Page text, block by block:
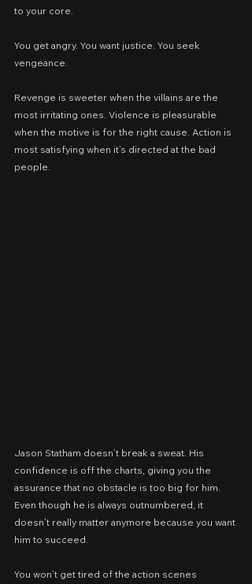
to your core.
You get angry. You want justice. You seek
vengeance.
Revenge is sweeter when the villains are the
most irritating ones. Violence is pleasurable
when the motive is for the right cause. Action is
most satisfying when it’s directed at the bad
people.
Jason Statham doesn’t break a sweat. His
confidence is off the charts, giving you the
assurance that no obstacle is too big for him.
Even though he is always outnumbered, it
doesn’t really matter anymore because you want
him to succeed.
You won’t get tired of the action scenes